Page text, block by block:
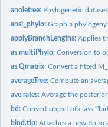
anoletree: Phylogenetic
ansi_phylo:Graph a
applyBranchLengths:Applies
as.multiPhylo:Conversion to
as.Qmatrix:Convert a fitted
averageTree:Compute an
ave.rates:Average the
bd:Convert object of class
bind.tip:Attaches a new tip to